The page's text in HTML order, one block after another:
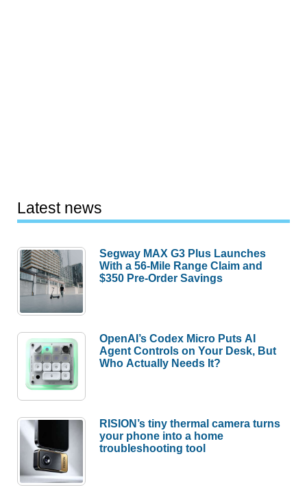
Latest news
Segway MAX G3 Plus Launches
With a 56-Mile Range Claim and
$350 Pre-Order Savings
OpenAI’s Codex Micro Puts AI
Agent Controls on Your Desk, But
Who Actually Needs It?
RISION’s tiny thermal camera turns
your phone into a home
troubleshooting tool